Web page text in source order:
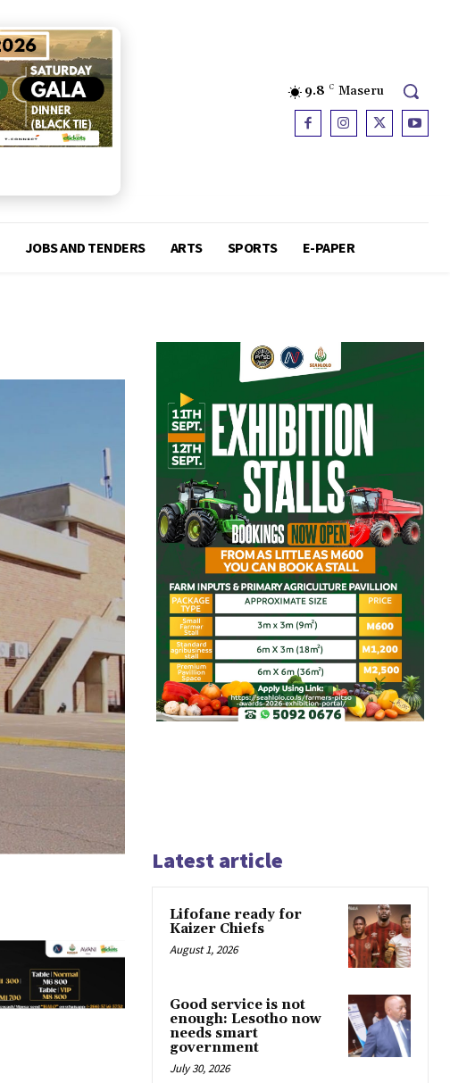
9.8 C Maseru
JOBS AND TENDERS ARTS SPORTS E-PAPER
Latest article
Lifofane ready for
Kaizer Chiefs
August 1, 2026
Good service is not
enough: Lesotho now
needs smart
government
July 30, 2026